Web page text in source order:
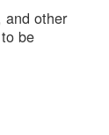
and other
be